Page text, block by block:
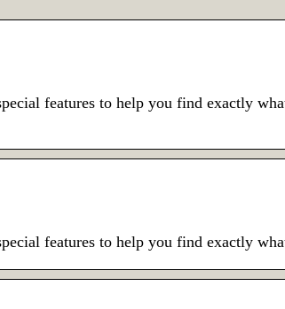
features to help you find exactly
features to help you find exactly